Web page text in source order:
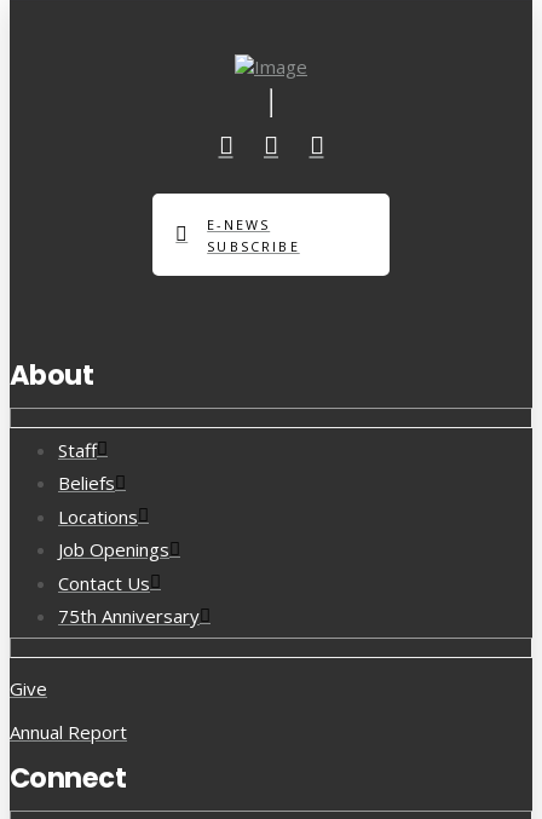
E-NEWS
SUBSCRIBE
About
Staff
Beliefs
Locations
Job Openings
Contact Us
75th Anniversary
Give
Annual Report
Connect